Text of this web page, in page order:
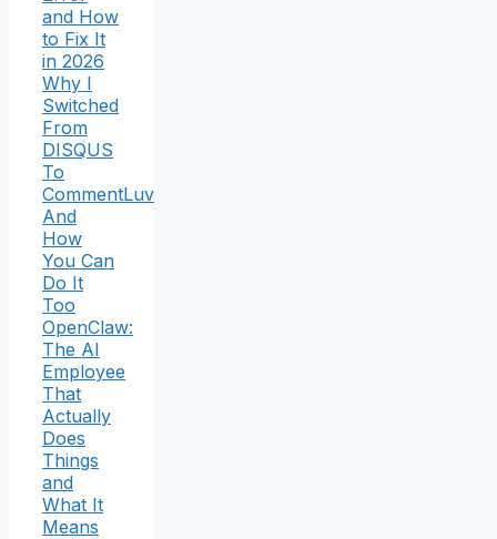
and How
to Fix It
in 2026
Why I
Switched
From
DISQUS
To
CommentLuv
And
How
You Can
Do It
Too
OpenClaw:
The AI
Employee
That
Actually
Does
Things
and
What It
Means